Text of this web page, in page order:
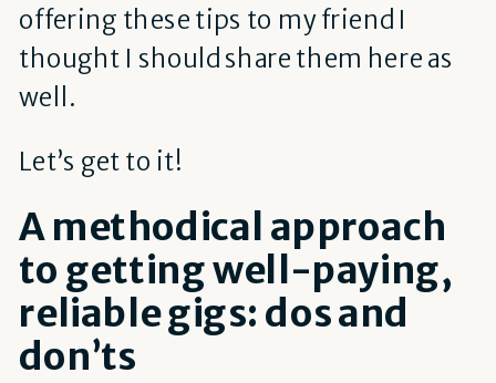
offering these tips to my friend I
thought I should share them here as
well.
Let’s get to it!
A methodical approach
to getting well-paying,
reliable gigs: dos and
don’ts